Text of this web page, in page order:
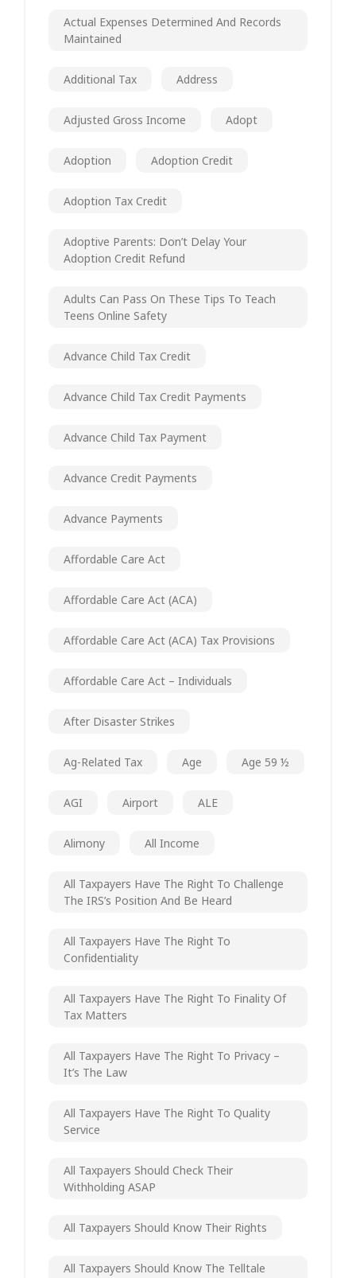
Actual Expenses Determined And Records
Maintained
Additional Tax Address
Adjusted Gross Income Adopt
Adoption Adoption Credit
Adoption Tax Credit
Adoptive Parents: Don’t Delay Your
Adoption Credit Refund
Adults Can Pass On These Tips To Teach
Teens Online Safety
Advance Child Tax Credit
Advance Child Tax Credit Payments
Advance Child Tax Payment
Advance Credit Payments
Advance Payments
Affordable Care Act
Affordable Care Act (ACA)
Affordable Care Act (ACA) Tax Provisions
Affordable Care Act – Individuals
After Disaster Strikes
Ag-Related Tax Age Age 59 ½
AGI Airport ALE
Alimony All Income
All Taxpayers Have The Right To Challenge
The IRS’s Position And Be Heard
All Taxpayers Have The Right To
Confidentiality
All Taxpayers Have The Right To Finality Of
Tax Matters
All Taxpayers Have The Right To Privacy –
It’s The Law
All Taxpayers Have The Right To Quality
Service
All Taxpayers Should Check Their
Withholding ASAP
All Taxpayers Should Know Their Rights
All Taxpayers Should Know The Telltale